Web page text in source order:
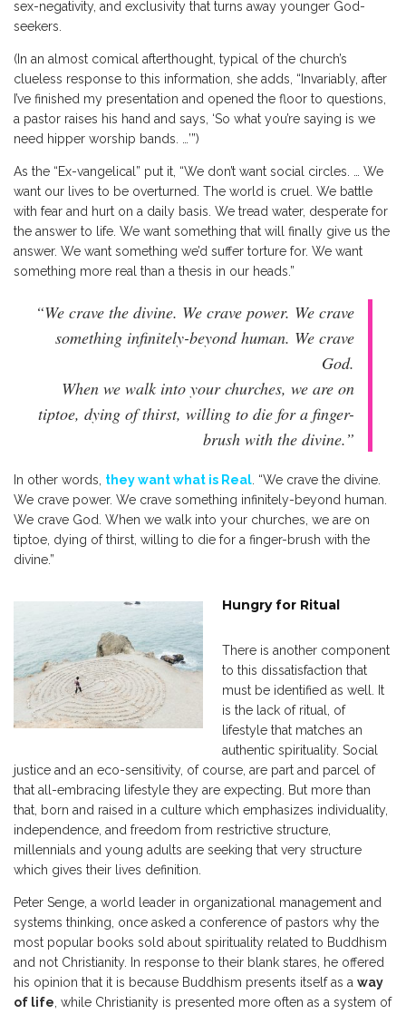
sex-negativity, and exclusivity that turns away younger God-
seekers.
(In an almost comical afterthought, typical of the church’s
clueless response to this information, she adds, “Invariably, after
I’ve finished my presentation and opened the floor to questions,
a pastor raises his hand and says, ‘So what you’re saying is we
need hipper worship bands. …’”)
As the “Ex-vangelical” put it, “We don’t want social circles. … We
want our lives to be overturned. The world is cruel. We battle
with fear and hurt on a daily basis. We tread water, desperate for
the answer to life. We want something that will finally give us the
answer. We want something we’d suffer torture for. We want
something more real than a thesis in our heads.”
“We crave the divine. We crave power. We crave
something infinitely-beyond human. We crave
God.
When we walk into your churches, we are on
tiptoe, dying of thirst, willing to die for a finger-
brush with the divine.”
In other words, they want what is Real. “We crave the divine.
We crave power. We crave something infinitely-beyond human.
We crave God. When we walk into your churches, we are on
tiptoe, dying of thirst, willing to die for a finger-brush with the
divine.”
Hungry for Ritual
There is another component
to this dissatisfaction that
must be identified as well. It
is the lack of ritual, of
lifestyle that matches an
authentic spirituality. Social
justice and an eco-sensitivity, of course, are part and parcel of
that all-embracing lifestyle they are expecting. But more than
that, born and raised in a culture which emphasizes individuality,
independence, and freedom from restrictive structure,
millennials and young adults are seeking that very structure
which gives their lives definition.
Peter Senge, a world leader in organizational management and
systems thinking, once asked a conference of pastors why the
most popular books sold about spirituality related to Buddhism
and not Christianity. In response to their blank stares, he offered
his opinion that it is because Buddhism presents itself as a way
of life, while Christianity is presented more often as a system of